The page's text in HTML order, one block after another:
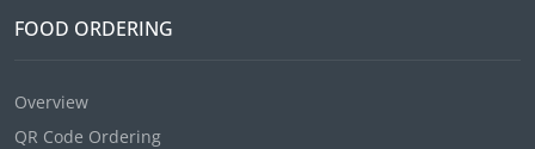
FOOD ORDERING
Overview
QR Code Ordering